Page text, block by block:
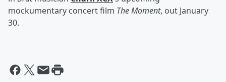
mockumentary concert film The Moment, out January
30.